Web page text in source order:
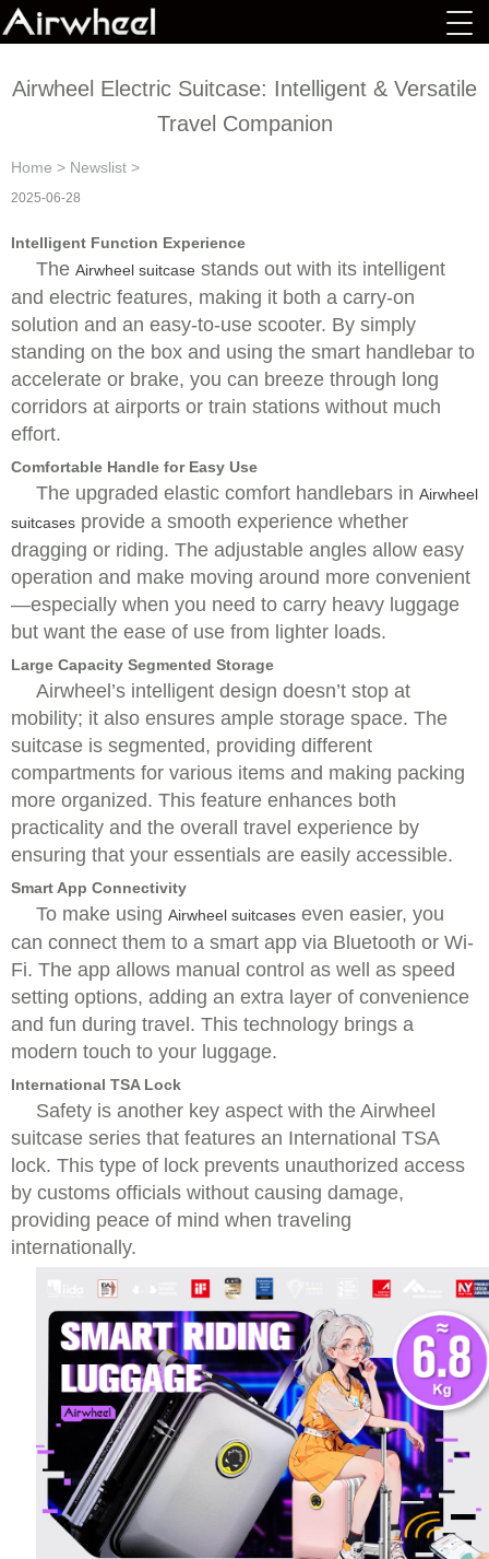
Airwheel Electric Suitcase: Intelligent & Versatile
Travel Companion
Home > Newslist >
2025-06-28
Intelligent Function Experience
The Airwheel suitcase stands out with its intelligent
and electric features, making it both a carry-on
solution and an easy-to-use scooter. By simply
standing on the box and using the smart handlebar to
accelerate or brake, you can breeze through long
corridors at airports or train stations without much
effort.
Comfortable Handle for Easy Use
The upgraded elastic comfort handlebars in Airwheel
suitcases provide a smooth experience whether
dragging or riding. The adjustable angles allow easy
operation and make moving around more convenient
—especially when you need to carry heavy luggage
but want the ease of use from lighter loads.
Large Capacity Segmented Storage
Airwheel’s intelligent design doesn’t stop at
mobility; it also ensures ample storage space. The
suitcase is segmented, providing different
compartments for various items and making packing
more organized. This feature enhances both
practicality and the overall travel experience by
ensuring that your essentials are easily accessible.
Smart App Connectivity
To make using Airwheel suitcases even easier, you
can connect them to a smart app via Bluetooth or Wi-
Fi. The app allows manual control as well as speed
setting options, adding an extra layer of convenience
and fun during travel. This technology brings a
modern touch to your luggage.
International TSA Lock
Safety is another key aspect with the Airwheel
suitcase series that features an International TSA
lock. This type of lock prevents unauthorized access
by customs officials without causing damage,
providing peace of mind when traveling
internationally.